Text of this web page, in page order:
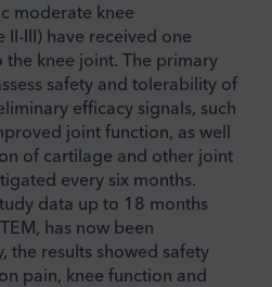
moderate knee
III) have received one
the knee joint. The primary
safety and tolerability of
efficacy signals, such
joint function, as well
of cartilage and other joint
every six months.
data up to 18 months
has now been
the results showed safety
pain, knee function and